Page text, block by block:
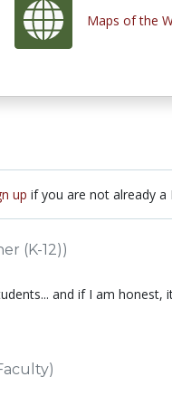
Maps of the
up if you are not already a
(K-12))
and if I am honest,